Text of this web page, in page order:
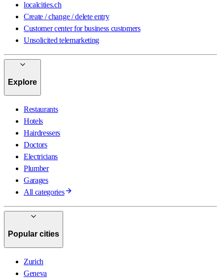
localcities.ch
Create / change / delete entry
Customer center for business customers
Unsolicited telemarketing
Explore
Restaurants
Hotels
Hairdressers
Doctors
Electricians
Plumber
Garages
All categories
Popular cities
Zurich
Geneva